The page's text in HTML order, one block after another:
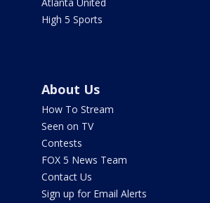
High 5 Sports
About Us
How To Stream
Seen on TV
Contests
FOX 5 News Team
Contact Us
Sign up for Email Alerts